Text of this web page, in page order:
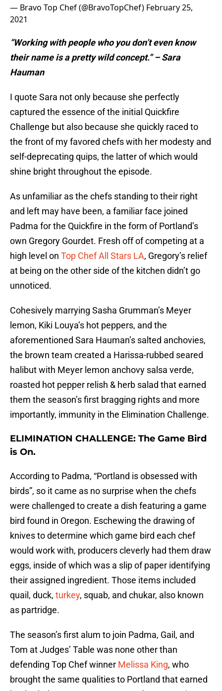
— Bravo Top Chef (@BravoTopChef) February 25,
2021
“Working with people who you don’t even know
their name is a pretty wild concept.” – Sara
Hauman
I quote Sara not only because she perfectly
captured the essence of the initial Quickfire
Challenge but also because she quickly raced to
the front of my favored chefs with her modesty and
self-deprecating quips, the latter of which would
shine bright throughout the episode.
As unfamiliar as the chefs standing to their right
and left may have been, a familiar face joined
Padma for the Quickfire in the form of Portland’s
own Gregory Gourdet. Fresh off of competing at a
high level on Top Chef All Stars LA, Gregory’s relief
at being on the other side of the kitchen didn’t go
unnoticed.
Cohesively marrying Sasha Grumman’s Meyer
lemon, Kiki Louya’s hot peppers, and the
aforementioned Sara Hauman’s salted anchovies,
the brown team created a Harissa-rubbed seared
halibut with Meyer lemon anchovy salsa verde,
roasted hot pepper relish & herb salad that earned
them the season’s first bragging rights and more
importantly, immunity in the Elimination Challenge.
ELIMINATION CHALLENGE: The Game Bird
is On.
According to Padma, “Portland is obsessed with
birds”, so it came as no surprise when the chefs
were challenged to create a dish featuring a game
bird found in Oregon. Eschewing the drawing of
knives to determine which game bird each chef
would work with, producers cleverly had them draw
eggs, inside of which was a slip of paper identifying
their assigned ingredient. Those items included
quail, duck, turkey, squab, and chukar, also known
as partridge.
The season’s first alum to join Padma, Gail, and
Tom at Judges’ Table was none other than
defending Top Chef winner Melissa King, who
brought the same qualities to Portland that earned